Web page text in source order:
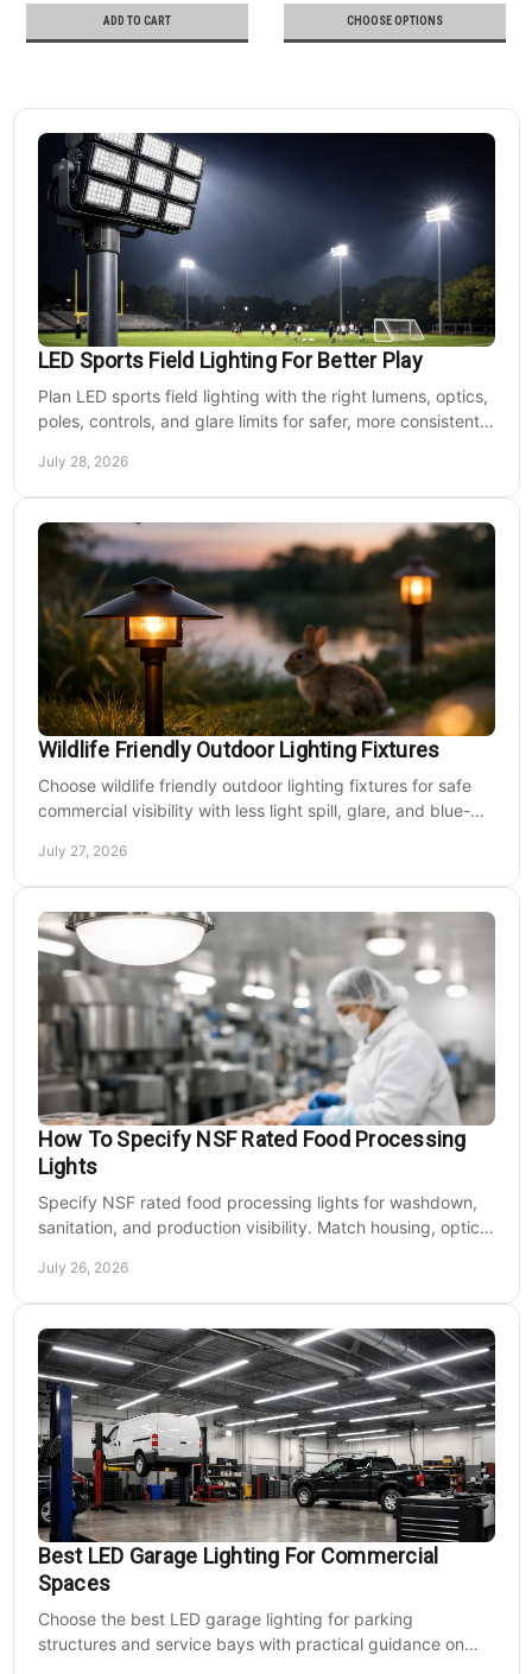
ADD TO CART CHOOSE OPTIONS
LED Sports Field Lighting For Better Play
Plan LED sports field lighting with the right lumens, optics,
poles, controls, and glare limits for safer, more consistent
July 28, 2026
Wildlife Friendly Outdoor Lighting Fixtures
Choose wildlife friendly outdoor lighting fixtures for safe
commercial visibility with less light spill, glare, and blue-
July 27, 2026
How To Specify NSF Rated Food Processing
Lights
Specify NSF rated food processing lights for washdown,
sanitation, and production visibility. Match housing, optics,
July 26, 2026
Best LED Garage Lighting For Commercial
Spaces
Choose the best LED garage lighting for parking
structures and service bays with practical guidance on